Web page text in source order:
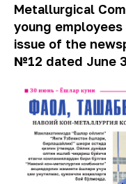
Metallurgical
young
issue of the
№12 dated June